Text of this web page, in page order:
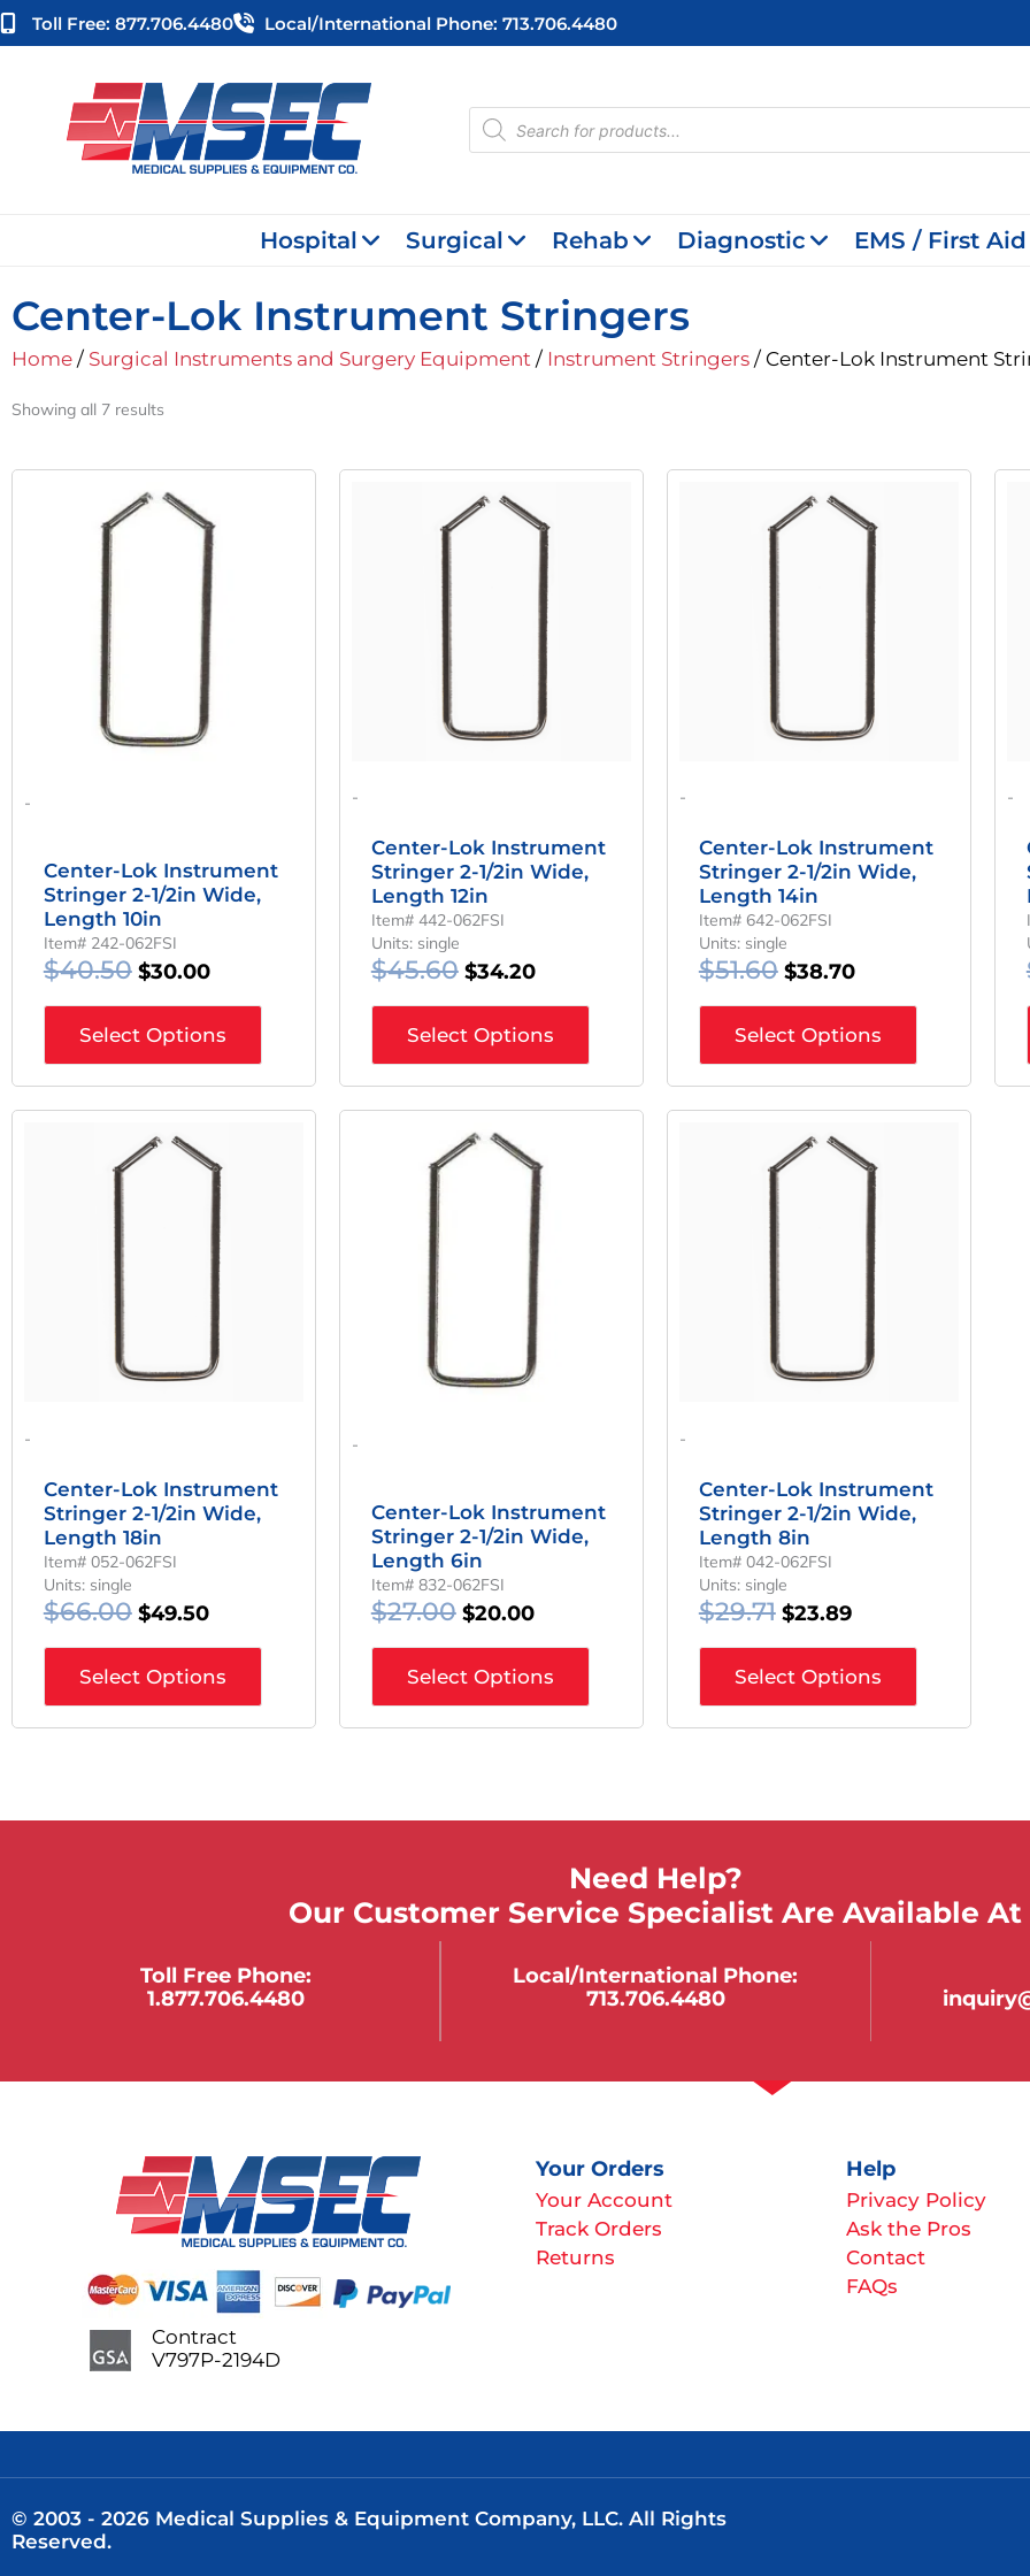
Skip
to
Toll Free: 877.706.4480 Local/international Phone: 713.706.4480
Products
search
Hospital Surgical Rehab Diagnostic EMS / First Aid
Center-Lok Instrument Stringers
Home / Surgical Instruments and Surgery Equipment / Instrument Stringers / Center-Lok Instrument
Showing all 7 results
-
Center-Lok Instrument
Stringer 2-1/2in Wide,
Length 10in
Item# 242-062FSI
$40.50
Price
$40.50.
$30.00
Is:
$30.00.
Select Options
-
Center-Lok Instrument
Stringer 2-1/2in Wide,
Length 12in
Item# 442-062FSI
Units: single
$45.60
Price
Was:
$34.20
Is:
$34.20.
Select Options
-
Center-Lok Instrument
Stringer 2-1/2in Wide,
Length 14in
Item# 642-062FSI
Units: single
$51.60
Price
Was:
$38.70
Price
Is:
$38.70.
Select Options
-
-
Center-Lok Instrument
Stringer 2-1/2in Wide,
Length 18in
Item# 052-062FSI
Units: single
$66.00
Price
Was:
$49.50
Is:
$49.50.
Select Options
-
Center-Lok Instrument
Stringer 2-1/2in Wide,
Length 6in
Item# 832-062FSI
$27.00
Price
$27.00.
$20.00
Is:
$20.00.
Select Options
-
Center-Lok Instrument
Stringer 2-1/2in Wide,
Length 8in
Item# 042-062FSI
Units: single
$29.71
Price
Was:
$23.89
Price
Is:
$23.89.
Select Options
Need Help?
Our Customer Service Specialist Are Available At
Toll Free Phone:
1.877.706.4480
Local/international Phone:
713.706.4480
Your Orders
Your Account
Track Orders
Returns
Help
Privacy Policy
Ask the Pros
Contact
FAQs
Contract
V797P-2194D
© 2003 - 2026 Medical Supplies & Equipment Company, LLC. All Rights
Reserved.